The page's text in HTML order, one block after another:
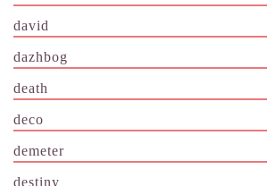
david
dazhbog
death
deco
demeter
destiny